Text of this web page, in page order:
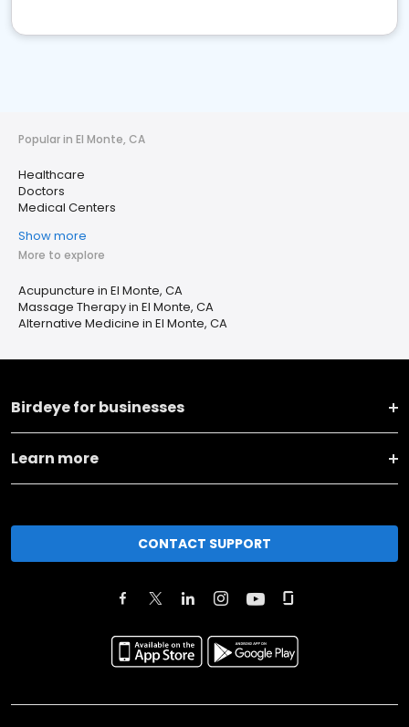
Popular in El Monte, CA
Healthcare
Doctors
Medical Centers
Show more
More to explore
Acupuncture in El Monte, CA
Massage Therapy in El Monte, CA
Alternative Medicine in El Monte, CA
Birdeye for businesses
Learn more
CONTACT SUPPORT